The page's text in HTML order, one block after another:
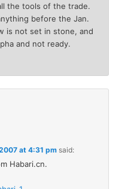
the tools of the trade.
before the Jan.
is not set in stone, and
and not ready.
at 4:31 pm said:
Habari.cn.